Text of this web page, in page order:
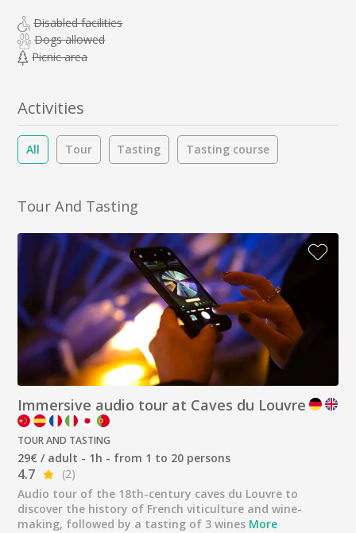
Disabled facilities
Dogs allowed
Picnic area
Activities
All Tour Tasting Tasting course
Tour And Tasting
Immersive audio tour at Caves du Louvre
TOUR AND TASTING
29€ / adult - 1h - from 1 to 20 persons
4.7
(2)
Audio tour of the 18th-century caves du Louvre to
discover the history of French viticulture and wine-
making, followed by a tasting of 3 wines More